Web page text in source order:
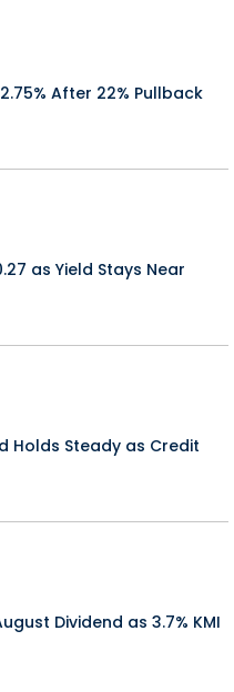
After 22% Pullback
as Yield Stays Near
Holds Steady as Credit
Dividend as 3.7% KMI